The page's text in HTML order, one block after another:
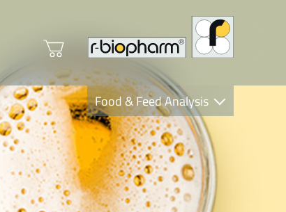
Food & Feed Analysis
Clinical Diagnostics
R-Biopharm AG
Nutrition Care